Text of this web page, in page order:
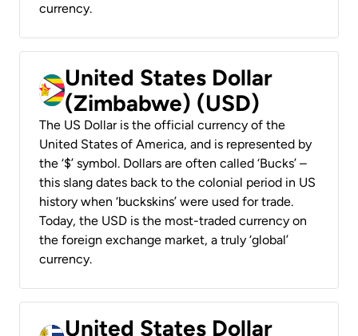
currency.
United States Dollar
(Zimbabwe) (USD)
The US Dollar is the official currency of the
United States of America, and is represented by
the ‘$’ symbol. Dollars are often called ‘Bucks’ –
this slang dates back to the colonial period in US
history when ‘buckskins’ were used for trade.
Today, the USD is the most-traded currency on
the foreign exchange market, a truly ‘global’
currency.
United States Dollar